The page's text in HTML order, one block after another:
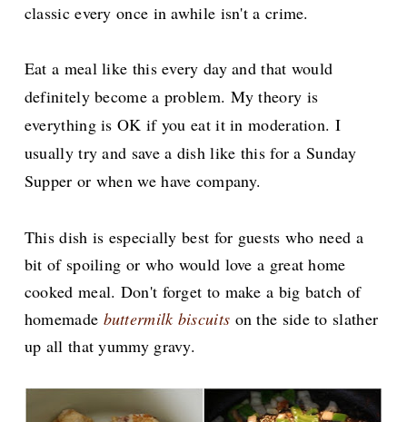
classic every once in awhile isn't a crime.
Eat a meal like this every day and that would
definitelybecome a problem. My theory is
everything is OK if you eat it in moderation. I
usually try and save a dish like this for a Sunday
Supper or when we have company.
This dish is especially best for guests who need a
bit of spoiling or who would love a great home
cooked meal. Don't forget to make a big batch of
homemade buttermilk biscuits on the side to slather
up all that yummy gravy.